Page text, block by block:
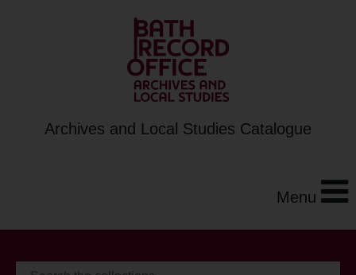
Archives and Local Studies Catalogue
Menu